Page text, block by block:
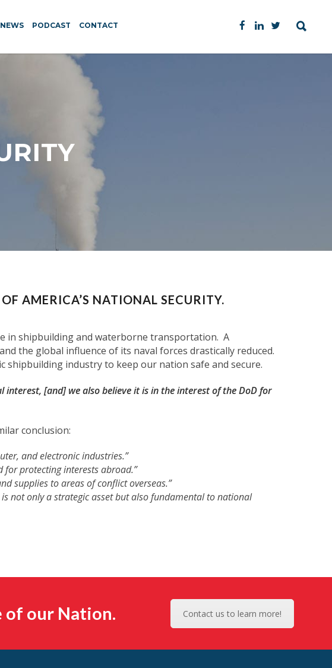
NEWS PODCAST CONTACT
AMERICA’S NATIONAL SECURITY.
in shipbuilding and waterborne transportation. A
the global influence of its naval forces drastically reduced.
shipbuilding industry to keep our nation safe and secure.
[and] we also believe it is in the interest of the DoD for
conclusion:
and electronic industries.”
for protecting interests abroad.”
supplies to areas of conflict overseas.”
not only a strategic asset but also fundamental to national
of our Nation. Contact us to learn more!